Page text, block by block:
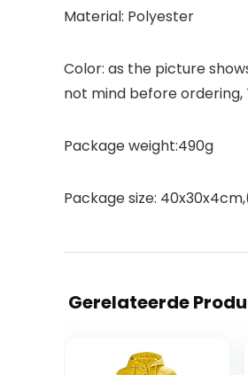
Material: Polyester
Color: as the picture
not mind before ordering,
Package weight:490g
Package size:
Gerelateerde